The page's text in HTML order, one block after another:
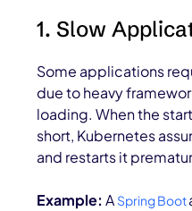
1. Slow
Some applications
due to heavy
loading. When the
short, Kubernetes
and restarts it
Example: A Spring Boot